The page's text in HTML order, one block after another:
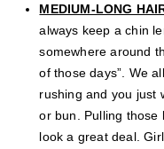
MEDIUM-LONG
always keep a chin
somewhere around
of those days”. We
rushing and you just
or bun. Pulling those
look a great deal.